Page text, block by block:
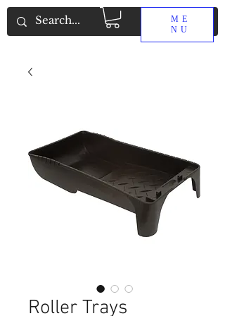
ME
NU
Roller Trays